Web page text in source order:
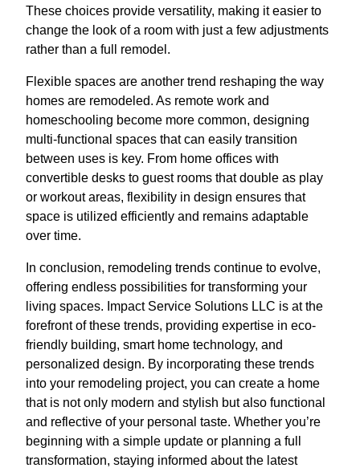
These choices provide versatility, making it easier to
change the look of a room with just a few adjustments
rather than a full remodel.
Flexible spaces are another trend reshaping the way
homes are remodeled. As remote work and
homeschooling become more common, designing
multi-functional spaces that can easily transition
between uses is key. From home offices with
convertible desks to guest rooms that double as play
or workout areas, flexibility in design ensures that
space is utilized efficiently and remains adaptable
over time.
In conclusion, remodeling trends continue to evolve,
offering endless possibilities for transforming your
living spaces. Impact Service Solutions LLC is at the
forefront of these trends, providing expertise in eco-
friendly building, smart home technology, and
personalized design. By incorporating these trends
into your remodeling project, you can create a home
that is not only modern and stylish but also functional
and reflective of your personal taste. Whether you’re
beginning with a simple update or planning a full
transformation, staying informed about the latest